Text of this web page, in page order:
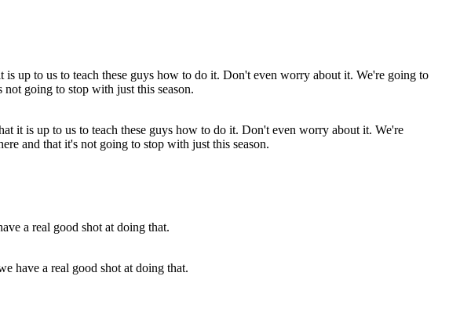
it is up to us to teach these guys how to do it. Don't even worry about it. We're
and that it's not going to stop with just this season.
have a real good shot at doing that.